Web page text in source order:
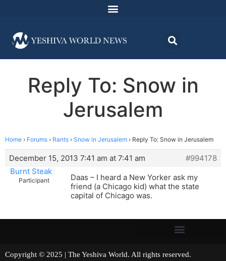
Reply To: Snow in
Jerusalem
Home › Forums › Rants › Snow in Jerusalem › Reply To: Snow in Jerusalem
December 15, 2013 7:41 am at 7:41 am
#994178
Burnt Steak
Participant
Daas – I heard a New Yorker ask my
friend (a Chicago kid) what the state
capital of Chicago was.
Copyright © 2025 | The Yeshiva World. All rights reserved.